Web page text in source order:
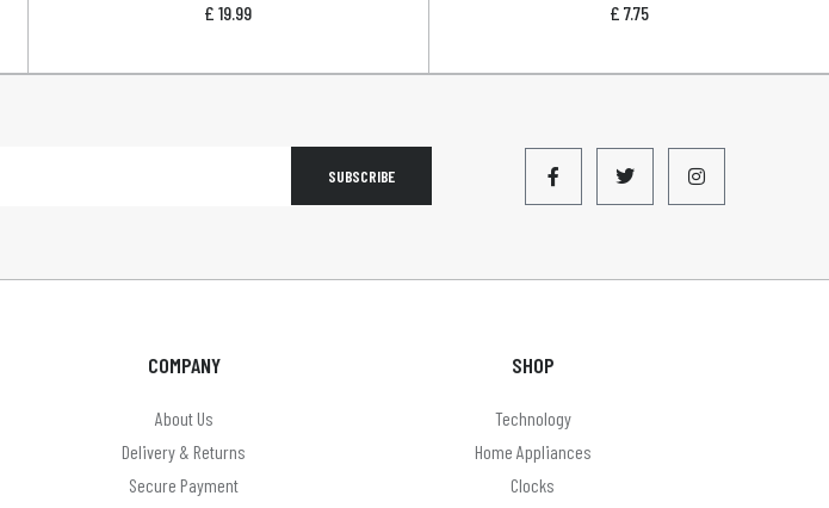
£ 19.99
£ 7.75
SUBSCRIBE
COMPANY
About Us
Delivery & Returns
Secure Payment
SHOP
Technology
Home Appliances
Clocks